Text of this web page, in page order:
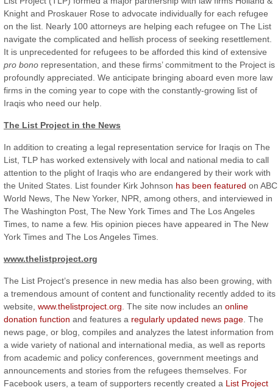
Knight and Proskauer Rose to advocate individually for each refugee
on the list. Nearly 100 attorneys are helping each refugee on The List
navigate the complicated and hellish process of seeking resettlement.
It is unprecedented for refugees to be afforded this kind of extensive
pro bono representation, and these firms’ commitment to the Project is
profoundly appreciated. We anticipate bringing aboard even more law
firms in the coming year to cope with the constantly-growing list of
Iraqis who need our help.
The List Project in the News
In addition to creating a legal representation service for Iraqis on The
List, TLP has worked extensively with local and national media to call
attention to the plight of Iraqis who are endangered by their work with
the United States. List founder Kirk Johnson has been featured on ABC
World News, The New Yorker, NPR, among others, and interviewed in
The Washington Post, The New York Times and The Los Angeles
Times, to name a few. His opinion pieces have appeared in The New
York Times and The Los Angeles Times.
www.thelistproject.org
The List Project’s presence in new media has also been growing, with
a tremendous amount of content and functionality recently added to its
website, www.thelistproject.org . The site now includes an online
donation function and features a regularly updated news page . The
news page, or blog, compiles and analyzes the latest information from
a wide variety of national and international media, as well as reports
from academic and policy conferences, government meetings and
announcements and stories from the refugees themselves. For
Facebook users, a team of supporters recently created a List Project